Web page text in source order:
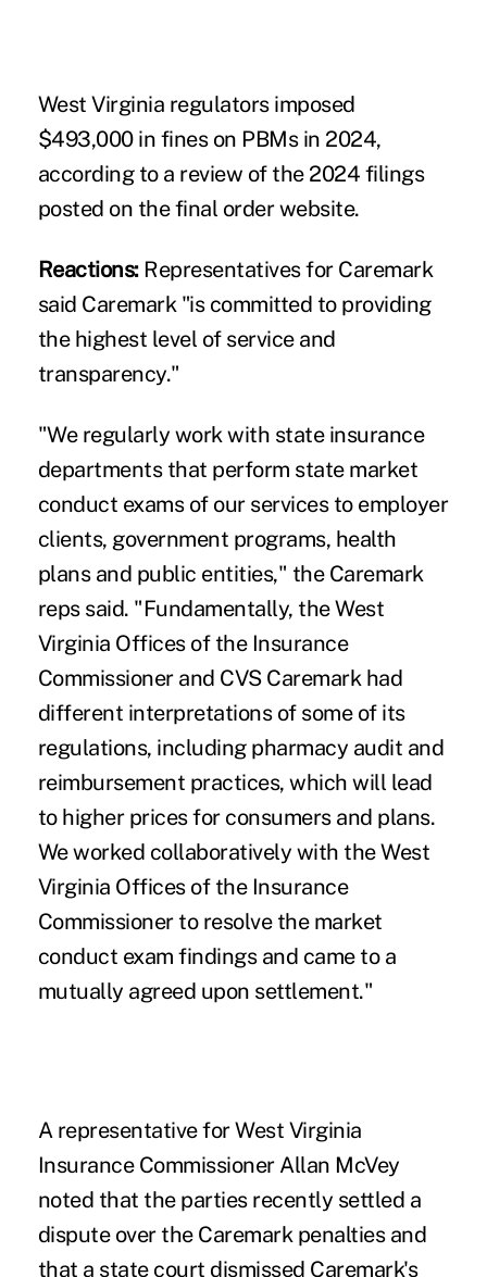
West Virginia regulators imposed
$493,000 in fines on PBMs in 2024,
according to a review of the 2024 filings
posted on the final order website.
Reactions:Representatives for Caremark
said Caremark "is committed to providing
the highest level of service and
transparency."
"We regularly work with state insurance
departments that perform state market
conduct exams of our services to employer
clients, government programs, health
plans and public entities," the Caremark
reps said. "Fundamentally, the West
Virginia Offices of the Insurance
Commissioner and CVS Caremark had
different interpretations of some of its
regulations, including pharmacy audit and
reimbursement practices, which will lead
to higher prices for consumers and plans.
We worked collaboratively with the West
Virginia Offices of the Insurance
Commissioner to resolve the market
conduct exam findings and came to a
mutually agreed upon settlement."
A representative for West Virginia
Insurance Commissioner Allan McVey
noted that the parties recently settled a
dispute over the Caremark penalties and
that a state court dismissed Caremark's